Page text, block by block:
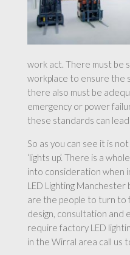
work act. There must be
workplace to ensure the
there also must be
emergency or power
these standards can
So as you can see it is
‘lights up’. There is a
into consideration when
LED Lighting
are the people to turn to
design, consultation and
require factory LED
in the Wirral area call us